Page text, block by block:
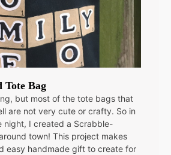
Tote Bag
but most of the tote bags that
are not very cute or crafty. So in
night, I created a Scrabble-
town! This project makes
easy handmade gift to create for